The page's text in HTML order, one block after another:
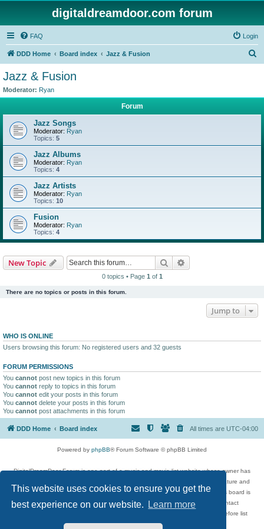
This website uses cookies to ensure you get the
best experience on our website.
Learn more
digitaldreamdoor.com forum
FAQ Login
DDD Home Board index Jazz & Fusion
Jazz & Fusion
Moderator: Ryan
Forum
Jazz Songs
Moderator: Ryan
Topics: 5
Jazz Albums
Moderator: Ryan
Topics: 4
Jazz Artists
Moderator: Ryan
Topics: 10
Fusion
Moderator: Ryan
Topics: 4
New Topic Search
0 topics • Page 1 of 1
There are no topics or posts in this forum.
Jump to
WHO IS ONLINE
Users browsing this forum: No registered users and 32 guests
FORUM PERMISSIONS
You cannot post new topics in this forum
You cannot reply to topics in this forum
You cannot edit your posts in this forum
You cannot delete your posts in this forum
You cannot post attachments in this forum
DDD Home Board index All times are UTC-04:00
Powered by phpBB® Forum Software © phpBB Limited
DigitalDreamDoor Forum is one part of a music and movie list website whose owner has
given its visitors the privilege to discuss music, movies, video games, and literature and
has no control and cannot in any way be held liable over how, or by whom this board is
used. If you read or see anything inappropriate that has been posted, contact
digitaldreamdoor.contact@gmail.com. Comments in the forum are reviewed before list
updates.